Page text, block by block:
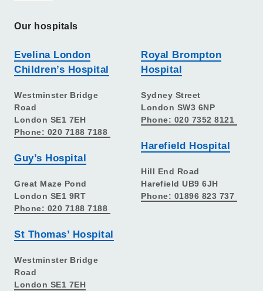
Our hospitals
Evelina London
Children’s Hospital
Westminster Bridge
Road
London SE1 7EH
Phone: 020 7188 7188
Guy’s Hospital
Great Maze Pond
London SE1 9RT
Phone: 020 7188 7188
St Thomas’ Hospital
Westminster Bridge
Road
London SE1 7EH
Royal Brompton
Hospital
Sydney Street
London SW3 6NP
Phone: 020 7352 8121
Harefield Hospital
Hill End Road
Harefield UB9 6JH
Phone: 01896 823 737